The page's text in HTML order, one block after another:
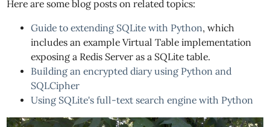
Here are some blog posts on related topics:
Guide to extending SQLite with Python, which
includes an example Virtual Table implementation
exposing a Redis Server as a SQLite table.
Building an encrypted diary using Python and
SQLCipher
Using SQLite's full-text search engine with Python